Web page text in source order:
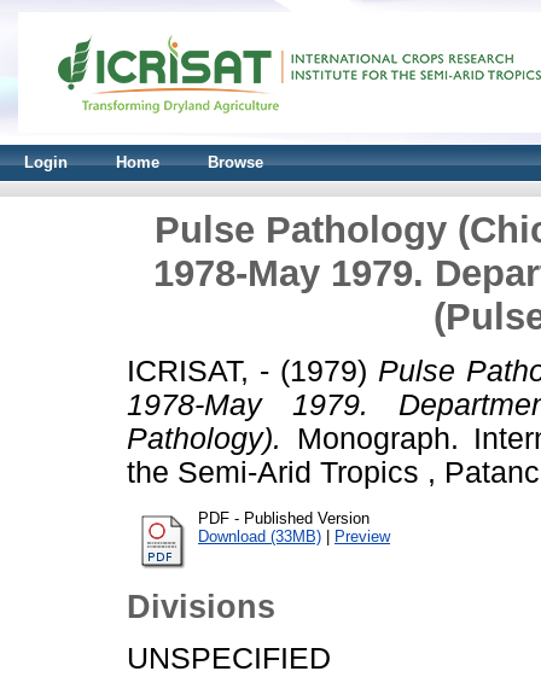
Login Home Browse
Pulse Pathology
1978-May 1979.
ICRISAT, - (1979) Pulse
1978-May 1979.
Pathology).
Monograph.
the Semi-Arid Tropics ,
PDF - Published Version
Download (33MB) | Preview
Divisions
UNSPECIFIED